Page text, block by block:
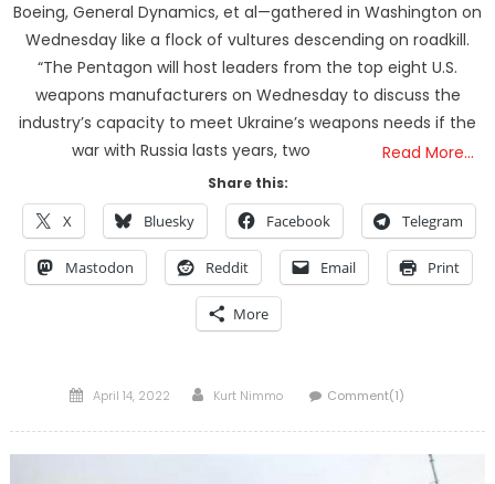
Boeing, General Dynamics, et al—gathered in Washington on
Wednesday like a flock of vultures descending on roadkill.
“The Pentagon will host leaders from the top eight U.S.
weapons manufacturers on Wednesday to discuss the
industry’s capacity to meet Ukraine’s weapons needs if the
war with Russia lasts years, two
Read More…
Share this:
X Bluesky Facebook Telegram
Mastodon Reddit Email Print
More
Posted
April 14, 2022 Author
Kurt Nimmo Comment(1)